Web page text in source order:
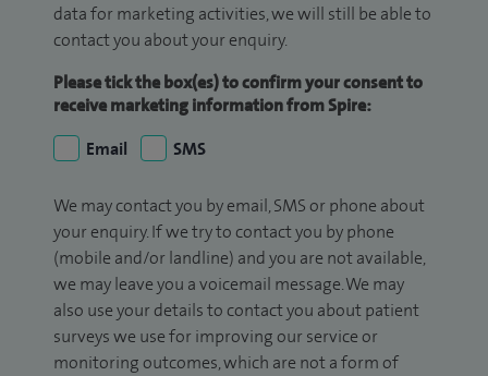
data for marketing activities, we will still be able to
contact you about your enquiry.
Please tick the box(es) to confirm your consent to
receive marketing information from Spire:
Email
SMS
We may contact you by email, SMS or phone about
your enquiry. If we try to contact you by phone
(mobile and/or landline) and you are not available,
we may leave you a voicemail message. We may
also use your details to contact you about patient
surveys we use for improving our service or
monitoring outcomes, which are not a form of